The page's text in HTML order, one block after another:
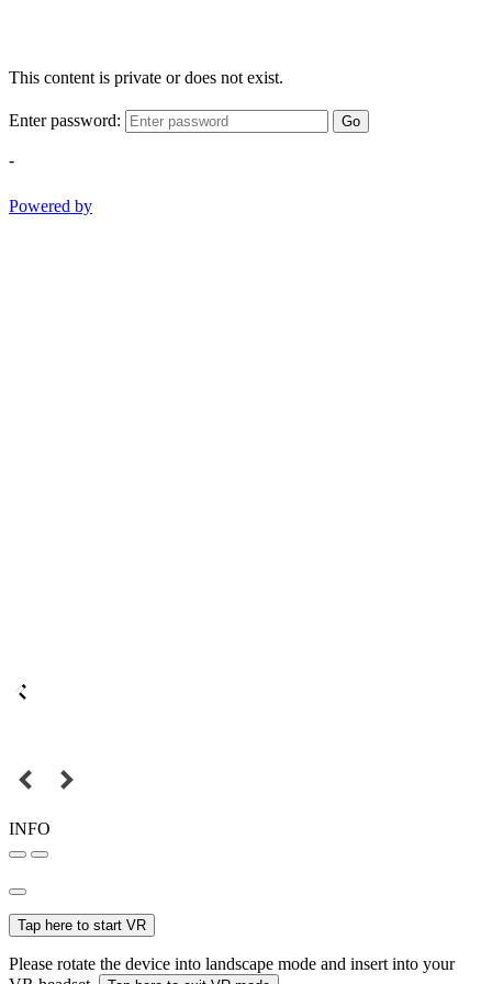
This content is private or does not exist.
Enter password: Go
-
Powered by
INFO
Tap here to start VR
Please rotate the device into landscape mode and insert into your